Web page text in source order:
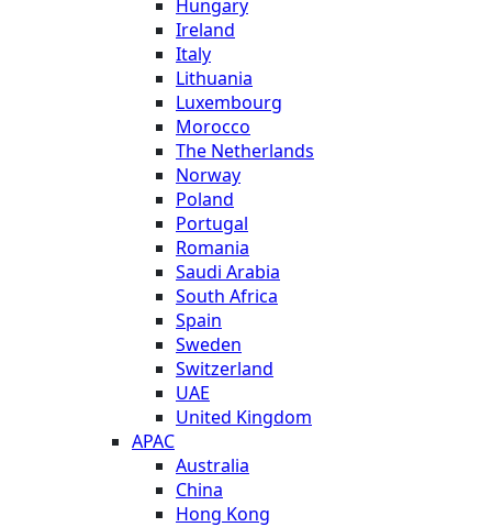
Hungary
Ireland
Italy
Lithuania
Luxembourg
Morocco
The Netherlands
Norway
Poland
Portugal
Romania
Saudi Arabia
South Africa
Spain
Sweden
Switzerland
UAE
United Kingdom
APAC
Australia
China
Hong Kong